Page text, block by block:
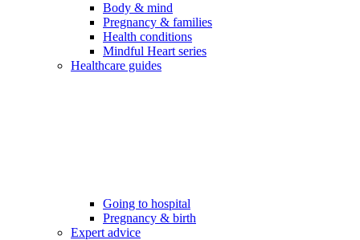
Body & mind
Pregnancy & families
Health conditions
Mindful Heart series
Healthcare guides
Going to hospital
Pregnancy & birth
Expert advice